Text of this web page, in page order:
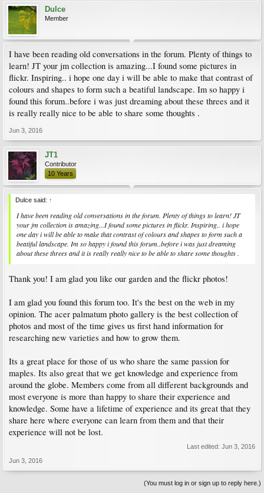
Dulce
Member
I have been reading old conversations in the forum. Plenty of things to
learn! JT your jm collection is amazing...I found some pictures in
flickr. Inspiring.. i hope one day i will be able to make that contrast of
colours and shapes to form such a beatiful landscape. Im so happy i
found this forum..before i was just dreaming about these threes and it
is really really nice to be able to share some thoughts .
Jun 3, 2016
JT1
Contributor
10 Years
Dulce said: ↑
I have been reading old conversations in the forum. Plenty of things to learn! JT
your jm collection is amazing...I found some pictures in flickr. Inspiring.. i hope
one day i will be able to make that contrast of colours and shapes to form such a
beatiful landscape. Im so happy i found this forum..before i was just dreaming
about these threes and it is really really nice to be able to share some thoughts .
Thank you! I am glad you like our garden and the flickr photos!
I am glad you found this forum too. It's the best on the web in my
opinion. The acer palmatum photo gallery is the best collection of
photos and most of the time gives us first hand information for
researching new varieties and how to grow them.
Its a great place for those of us who share the same passion for
maples. Its also great that we get knowledge and experience from
around the globe. Members come from all different backgrounds and
most everyone is more than happy to share their experience and
knowledge. Some have a lifetime of experience and its great that they
share here where everyone can learn from them and that their
experience will not be lost.
Last edited: Jun 3, 2016
Jun 3, 2016
(You must log in or sign up to reply here.)